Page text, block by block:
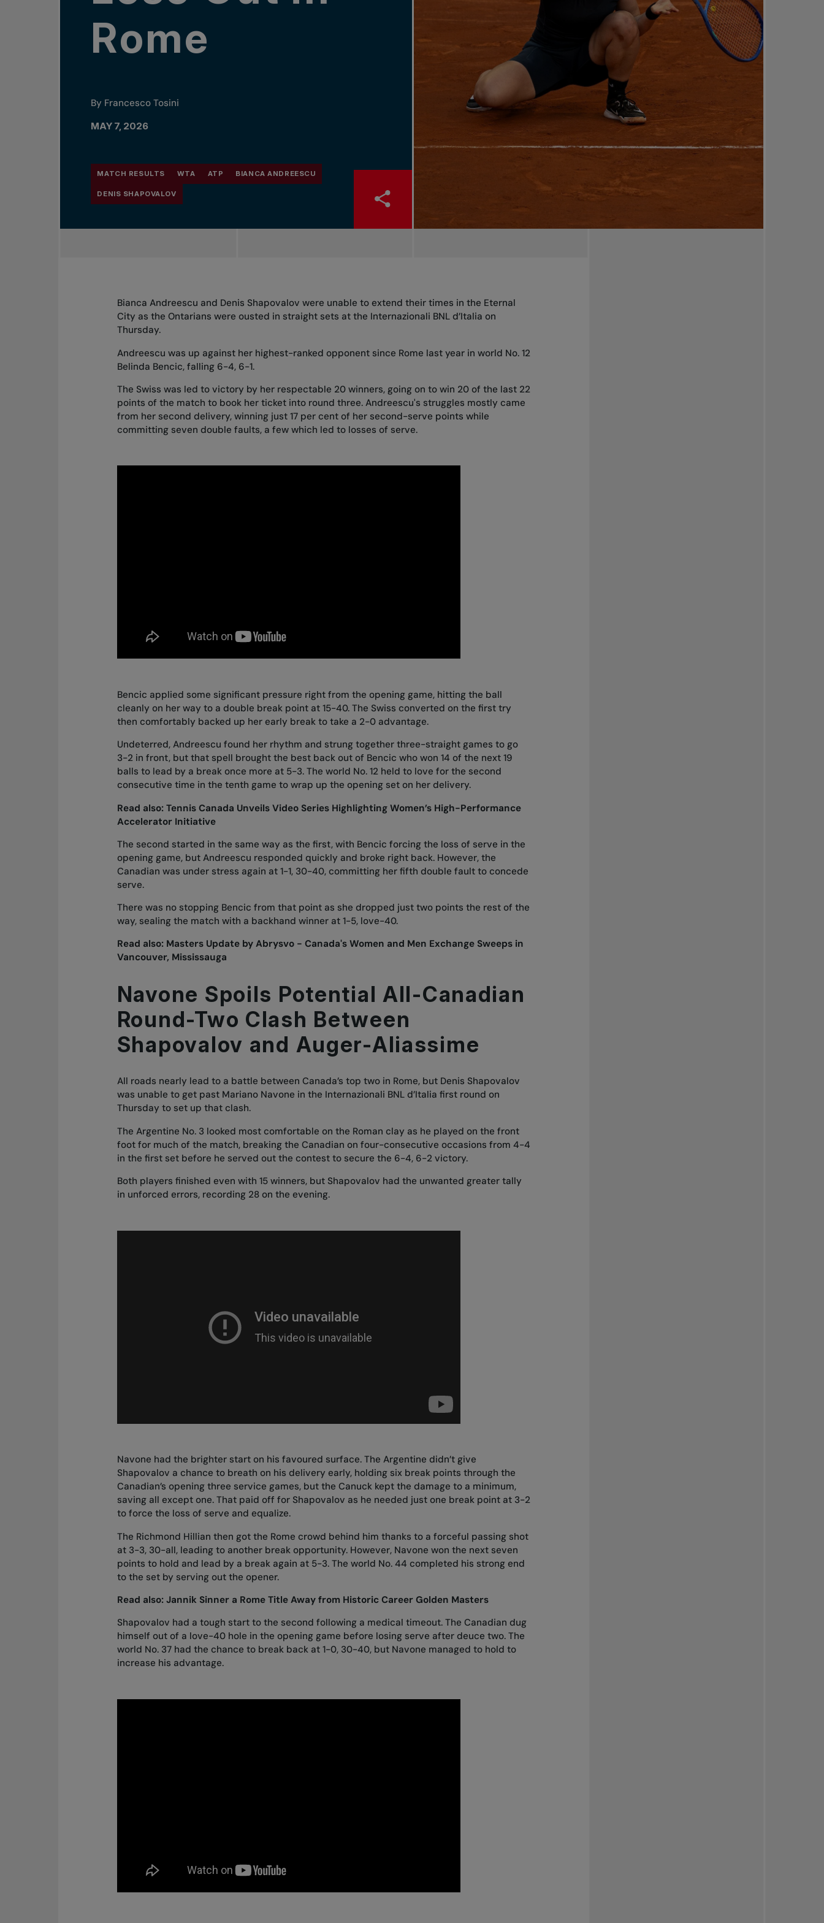
Rome
By Francesco Tosini
MAY 7, 2026
MATCH RESULTS WTA ATP BIANCA ANDREESCU
DENIS SHAPOVALOV
Bianca Andreescu and Denis Shapovalov were unable to extend their times in the Eternal
City as the Ontarians were ousted in straight sets at the Internazionali BNL d’Italia on
Thursday.
Andreescu was up against her highest-ranked opponent since Rome last yearin world No. 12
Belinda Bencic, falling 6-4, 6-1.
The Swiss was led to victory by her respectable 20 winners, going on to win 20 of the last 22
points of the match to book her ticket into round three. Andreescu's struggles mostly came
from her second delivery, winning just 17 per cent of her second-serve points while
committing seven double faults, a few which led to losses of serve.
Bencic applied some significant pressure right from the opening game, hitting the ball
cleanly on her way to a double break point at 15-40. The Swiss converted on the first try
then comfortably backed up her early break to take a 2-0 advantage.
Undeterred, Andreescu found her rhythm and strung together three-straight games to go
3-2 in front, but that spell brought the best back out of Bencic who won 14 of the next 19
balls to lead by a break once more at 5-3. The world No. 12 held to love for the second
consecutive time in the tenth game to wrap up the opening set on her delivery.
Read also: Tennis Canada Unveils Video Series Highlighting Women’s High-Performance
Accelerator Initiative
The second started in the same way as the first, with Bencic forcing the loss of serve in the
opening game, but Andreescu responded quickly and broke right back. However, the
Canadian was under stress again at 1-1, 30-40, committing her fifth double fault to concede
serve.
There was no stopping Bencic from that point as she dropped just two points the rest of the
way, sealing the match with a backhand winner at 1-5, love-40.
Read also: Masters Update by Abrysvo - Canada's Women and Men Exchange Sweeps in
Vancouver, Mississauga
Navone Spoils Potential All-Canadian
Round-Two Clash Between
Shapovalov and Auger-Aliassime
All roads nearly lead to a battle between Canada’s top two in Rome, but Denis Shapovalov
was unable to get past Mariano Navone in the Internazionali BNL d’Italia first round on
Thursday to set up that clash.
The Argentine No. 3 looked most comfortable on the Roman clay as he played on the front
foot for much of the match, breaking the Canadian on four-consecutive occasions from 4-4
in the first set before he served out the contest to secure the 6-4, 6-2 victory.
Both players finished even with 15 winners, but Shapovalov had the unwanted greater tally
in unforced errors, recording 28 on the evening.
Navone had the brighter start on his favoured surface. The Argentine didn’t give
Shapovalov a chance to breath on his delivery early, holding six break points through the
Canadian’s opening three service games, but the Canuck kept the damage to a minimum,
saving all except one. That paid off for Shapovalov as he needed just one break point at 3-2
to force the loss of serve and equalize.
The Richmond Hillian then got the Rome crowd behind him thanks to a forceful passing shot
at 3-3, 30-all, leading to another break opportunity. However, Navone won the next seven
points to hold and lead by a break again at 5-3. The world No. 44 completed his strong end
to the set by serving out the opener.
Read also: Jannik Sinner a Rome Title Away from Historic Career Golden Masters
Shapovalov had a tough start to the second following a medical timeout. The Canadian dug
himself out of a love-40 hole in the opening game before losing serve after deuce two. The
world No. 37 had the chance to break back at 1-0, 30-40, but Navone managed to hold to
increase his advantage.